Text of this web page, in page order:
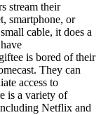
stream their
smartphone, or
cable, it does a
is bored of their
They can
access to
is a variety of
Netflix and